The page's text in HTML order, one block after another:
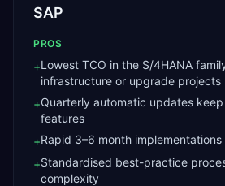
SAP
PROS
+Lowest TCO in the S/4HANA
infrastructure or upgrade projects
+Quarterly automatic updates
features
+Rapid 3–6 month
+Standardised best-practice
complexity